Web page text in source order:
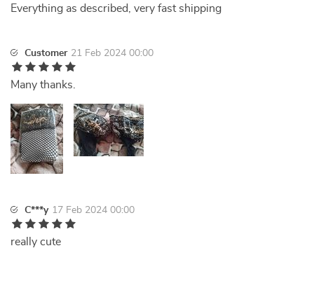
Everything as described, very fast shipping
Customer 21 Feb 2024 00:00
Many thanks.
C***y 17 Feb 2024 00:00
really cute